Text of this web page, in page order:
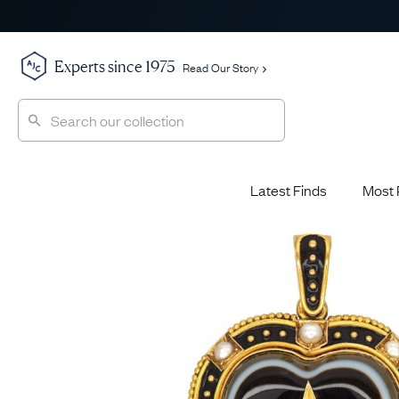
Experts since 1975 Read Our Story
Latest Finds Most
Emerald
Ruby
Most
Engagement Rings
Style File
AJC Champions
Glossary